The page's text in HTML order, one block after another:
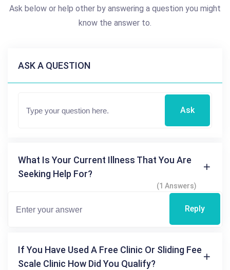
Ask below or help other by answering a question you might
know the answer to.
ASK A QUESTION
Ask
What Is Your Current Illness That You Are
Seeking Help For?
(1 Answers)
Reply
If You Have Used A Free Clinic Or Sliding Fee
Scale Clinic How Did You Qualify?